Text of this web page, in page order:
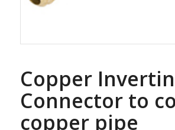
Copper
Connector to
copper pipe